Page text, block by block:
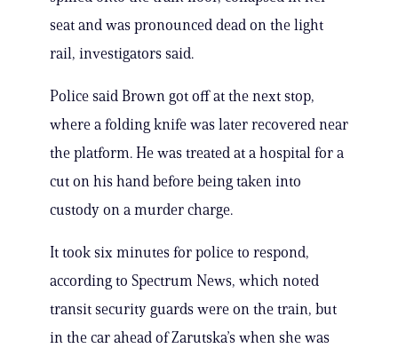
seat and was pronounced dead on the light
rail, investigators said.
Police said Brown got off at the next stop,
where a folding knife was later recovered near
the platform. He was treated at a hospital for a
cut on his hand before being taken into
custody on a murder charge.
It took six minutes for police to respond,
according to Spectrum News, which noted
transit security guards were on the train, but
in the car ahead of Zarutska’s when she was